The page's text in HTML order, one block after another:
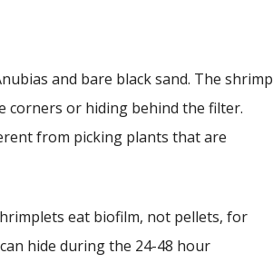
and bare black sand. The shrimp
corners or hiding behind the filter.
from picking plants that are
eat biofilm, not pellets, for
hide during the 24-48 hour